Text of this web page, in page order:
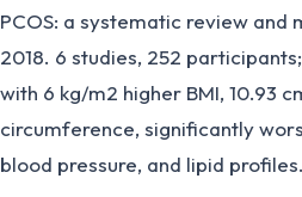
PCOS: a systematic review and
2018. 6 studies, 252
with 6 kg/m2 higher BMI, 10.93
circumference, significantly
blood pressure, and lipid profiles.